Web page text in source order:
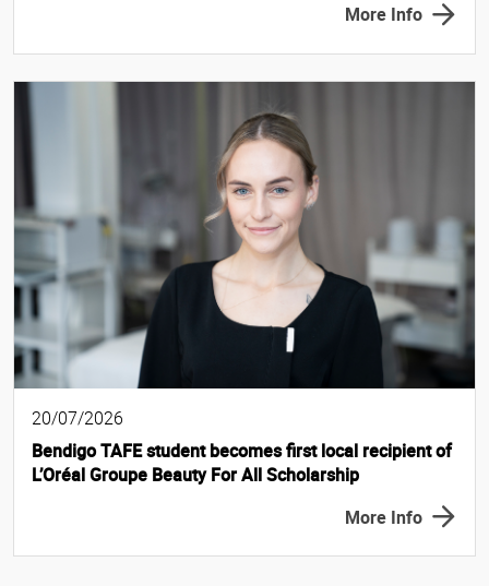
More Info
20/07/2026
Bendigo TAFE student becomes first local recipient of
L’Oréal Groupe Beauty For All Scholarship
More Info